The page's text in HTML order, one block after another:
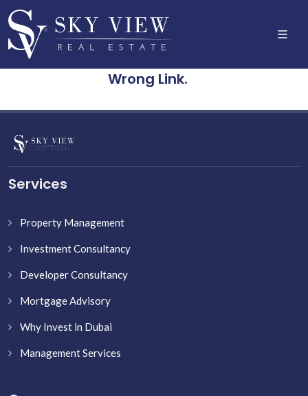
Wrong Link.
Services
Property Management
Investment Consultancy
Developer Consultancy
Mortgage Advisory
Why Invest in Dubai
Management Services